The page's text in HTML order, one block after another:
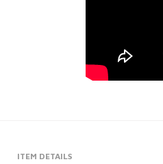
ITEM DETAILS